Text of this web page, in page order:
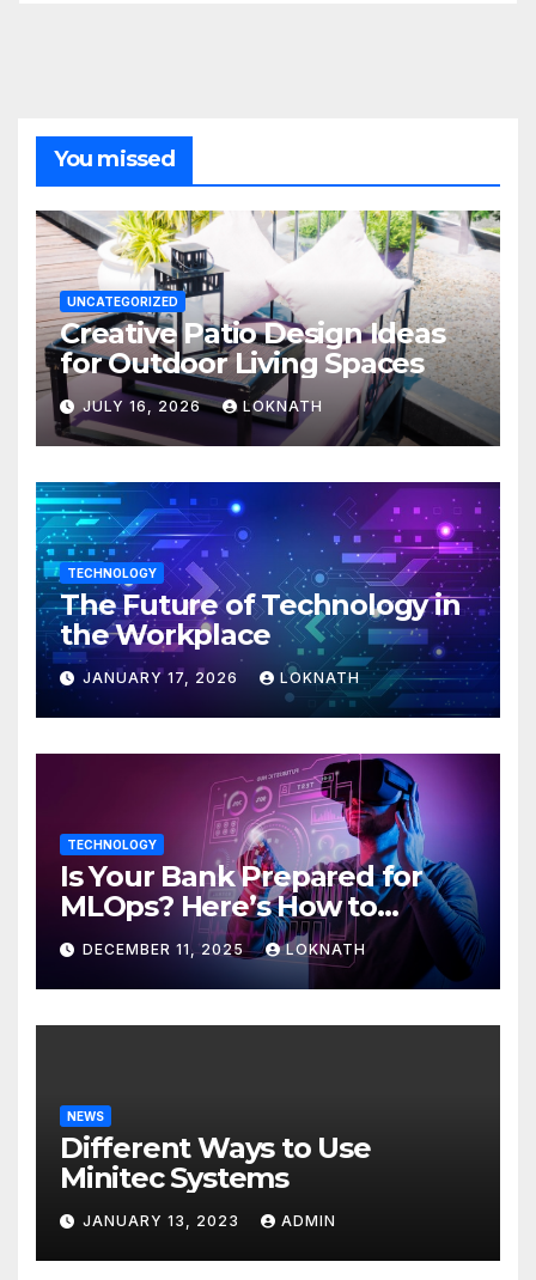
You missed
UNCATEGORIZED
Creative Patio Design Ideas
for Outdoor Living Spaces
JULY 16, 2026 LOKNATH
TECHNOLOGY
The Future of Technology in
the Workplace
JANUARY 17, 2026 LOKNATH
TECHNOLOGY
Is Your Bank Prepared for
MLOps? Here’s How to
Discover
DECEMBER 11, 2025 LOKNATH
NEWS
Different Ways to Use
Minitec Systems
JANUARY 13, 2023 ADMIN